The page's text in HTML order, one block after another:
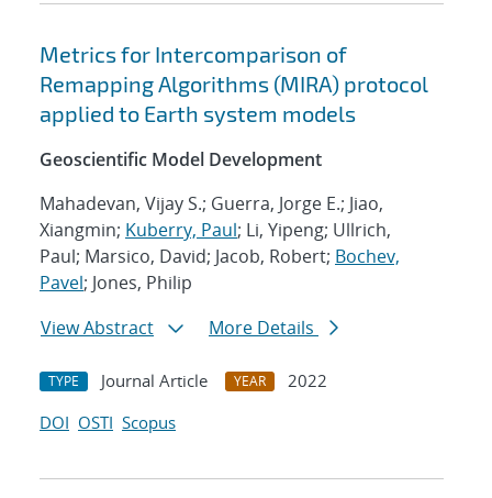
Metrics for Intercomparison of
Remapping Algorithms (MIRA) protocol
applied to Earth system models
Geoscientific Model Development
Mahadevan, Vijay S.; Guerra, Jorge E.; Jiao,
Xiangmin; Kuberry, Paul; Li, Yipeng; Ullrich,
Paul; Marsico, David; Jacob, Robert; Bochev,
Pavel; Jones, Philip
View Abstract
More Details
TYPE Journal Article YEAR
2022
DOI OSTI Scopus